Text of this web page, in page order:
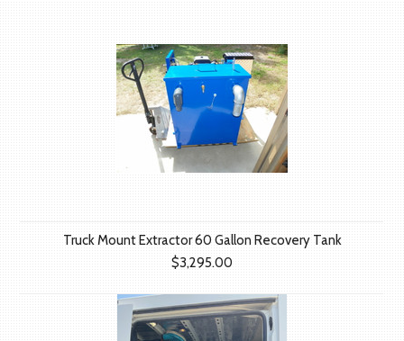
Truck Mount Extractor 60 Gallon Recovery Tank
$3,295.00